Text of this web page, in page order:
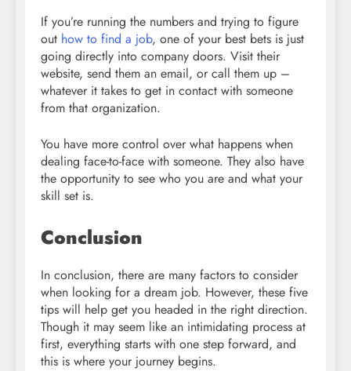
If you’re running the numbers and trying to figure
out how to find a job, one of your best bets is just
going directly into company doors. Visit their
website, send them an email, or call them up –
whatever it takes to get in contact with someone
from that organization.
You have more control over what happens when
dealing face-to-face with someone. They also have
the opportunity to see who you are and what your
skill set is.
Conclusion
In conclusion, there are many factors to consider
when looking for a dream job. However, these five
tips will help get you headed in the right direction.
Though it may seem like an intimidating process at
first, everything starts with one step forward, and
this is where your journey begins.